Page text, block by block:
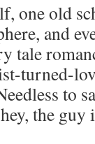
one old
and
tale
turned-
to
the guy